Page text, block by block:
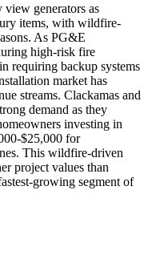
generators as
items, with wildfire-
As PG&E
high-risk fire
requiring backup systems
market has
streams. Clackamas and
demand as they
investing in
$25,000 for
This wildfire-driven
project values than
growing segment of